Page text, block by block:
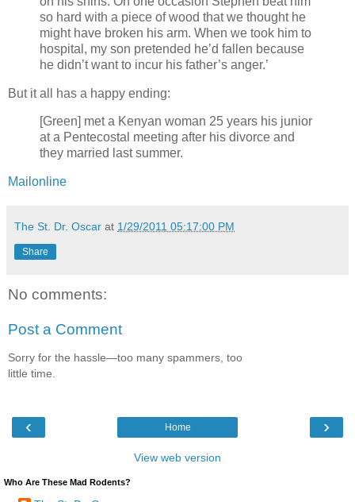
so hard with a piece of wood that we thought he
might have broken his arm. When we took him to
hospital, my son pretended he’d fallen because
he didn’t want to incur his father’s anger.’
But it all has a happy ending:
[Green] met a Kenyan woman 25 years his junior
at a Pentecostal meeting after his divorce and
they married last summer.
Mailonline
The St. Dr. Oscar at 1/29/2011 05:17:00 PM
Share
No comments:
Post a Comment
Sorry for the hassle—too many spammers, too
little time.
‹ ›
Home
View web version
Who Are These Mad Rodents?